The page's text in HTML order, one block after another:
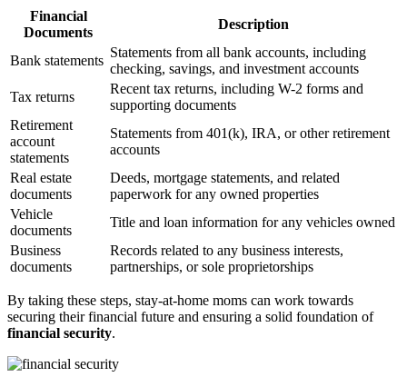
Financial
Documents
Description
Bank statements
Statements from all bank accounts, including
checking, savings, and investment accounts
Tax returns
Recent tax returns, including W-2 forms and
supporting documents
Retirement
account
statements
Statements from 401(k), IRA, or other retirement
accounts
Real estate
documents
Deeds, mortgage statements, and related
paperwork for any owned properties
Vehicle
documents
Title and loan information for any vehicles owned
Business
documents
Records related to any business interests,
partnerships, or sole proprietorships
By taking these steps, stay-at-home moms can work towards
securing their financial future and ensuring a solid foundation of
financial security.